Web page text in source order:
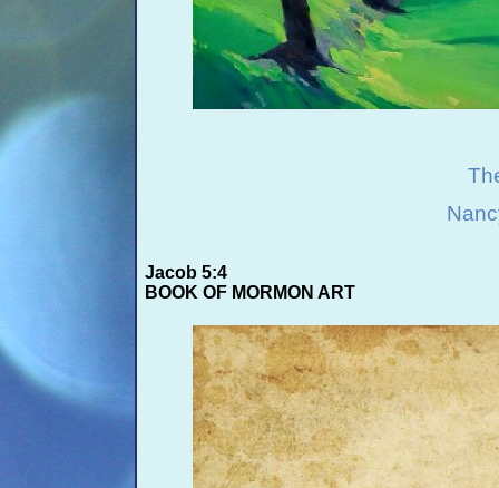
Jacob 5:4
BOOK OF MORMON ART